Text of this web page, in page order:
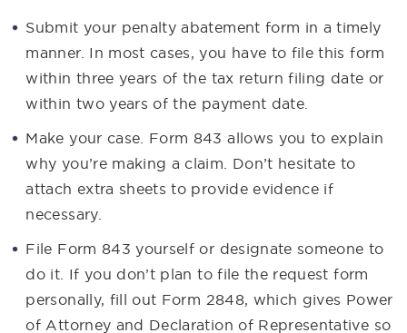
Submit your penalty abatement form in a timely
manner. In most cases, you have to file this form
within three years of the tax return filing date or
within two years of the payment date.
Make your case. Form 843 allows you to explain
why you’re making a claim. Don’t hesitate to
attach extra sheets to provide evidence if
necessary.
File Form 843 yourself or designate someone to
do it. If you don’t plan to file the request form
personally, fill out Form 2848, which gives Power
of Attorney and Declaration of Representative so